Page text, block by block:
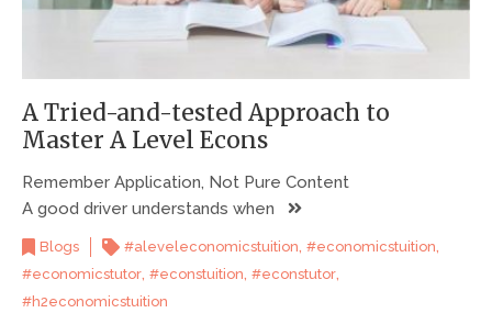
A Tried-and-tested Approach to
Master A Level Econs
Remember Application, Not Pure Content
A good driver understands when
Blogs #aleveleconomicstuition, #economicstuition,
#economicstutor, #econstuition, #econstutor,
#h2economicstuition